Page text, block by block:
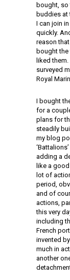
bought, so
buddies at
I can join
quickly.
reason
bought
liked
surveyed
Royal
I bought
for a
plans for
steadily
my blog
adding a
like a
lot of
period,
and of
actions,
this very
including
French
invented
much in
another